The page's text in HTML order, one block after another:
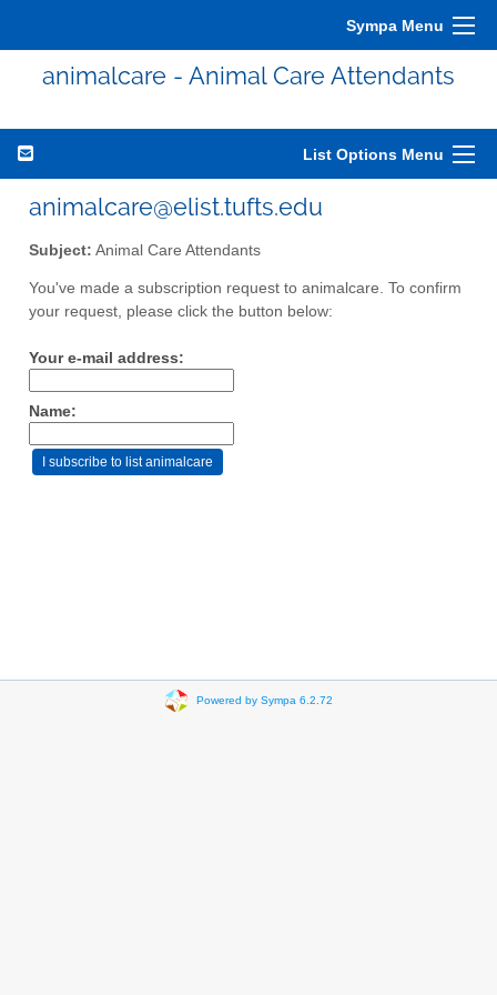
Sympa Menu
animalcare - Animal Care Attendants
List Options Menu
animalcare@elist.tufts.edu
Subject: Animal Care Attendants
You've made a subscription request to animalcare. To confirm
your request, please click the button below:
Your e-mail address:
Name:
Powered by Sympa 6.2.72